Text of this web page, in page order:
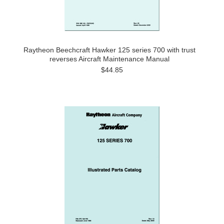
Raytheon Beechcraft Hawker 125 series 700 with trust
reverses Aircraft Maintenance Manual
$44.85